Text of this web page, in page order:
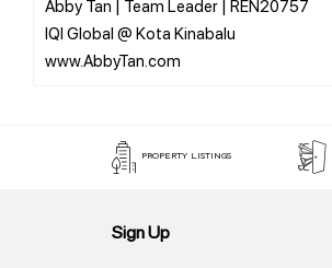
Abby Tan | Team Leader | REN20757
IQI Global @ Kota Kinabalu
PROPERTY LISTINGS
Sign Up